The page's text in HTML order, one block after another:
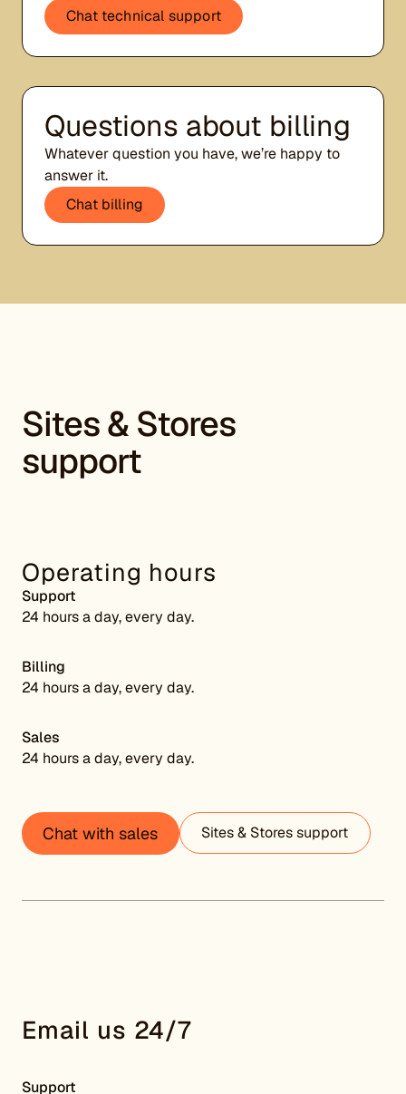
Chat technical support
Questions about billing
Whatever question you have, we’re happy to
answer it.
Chat billing
Sites & Stores
support
Operating hours
Support
24 hours a day, every day.
Billing
24 hours a day, every day.
Sales
24 hours a day, every day.
Chat with sales Sites & Stores support
Email us 24/7
Support